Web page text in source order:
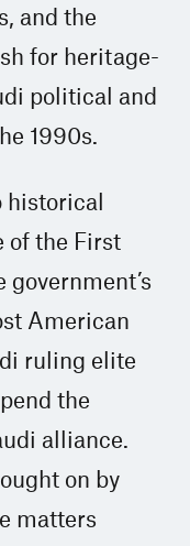
and the
for heritage-
political and
1990s.
historical
of the First
American
ruling elite
the
alliance.
on by
matters